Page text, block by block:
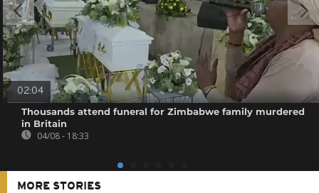
02:04
Thousands attend funeral for Zimbabwe family murdered
in Britain
04/08 - 18:33
MORE STORIES